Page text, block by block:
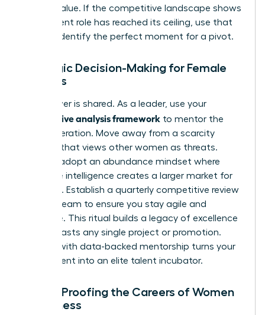
market value. If the competitive landscape shows
your current role has reached its ceiling, use that
data to identify the perfect moment for a pivot.
Strategic Decision-Making for Female
Mentors
True power is shared. As a leader, use your
competitive analysis framework to mentor the
next generation. Move away from a scarcity
mindset that views other women as threats.
Instead, adopt an abundance mindset where
collective intelligence creates a larger market for
everyone. Establish a quarterly competitive review
for your team to ensure you stay agile and
proactive. This ritual builds a legacy of excellence
that outlasts any single project or promotion.
Leading with data-backed mentorship turns your
department into an elite talent incubator.
Future-Proofing the Careers of Women
in Business